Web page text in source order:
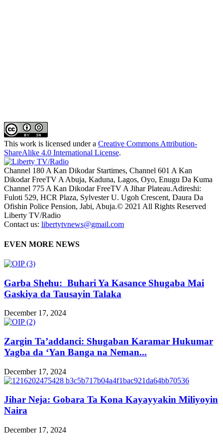
This work is licensed under a Creative Commons Attribution-
ShareAlike 4.0 International License.
Channel 180 A Kan Dikodar Startimes, Channel 601 A Kan
Dikodar FreeTV A Abuja, Kaduna, Lagos, Oyo, Enugu Da Kuma
Channel 775 A Kan Dikodar FreeTV A Jihar Plateau.Adireshi:
Fuloti 529, HCR Plaza, Sylvester U. Ugoh Crescent, Daura Da
Ofishin Police Pension, Jabi, Abuja.© 2021 All Rights Reserved
Liberty TV/Radio
Contact us: libertytvnews@gmail.com
EVEN MORE NEWS
Garba Shehu: Buhari Ya Kasance Shugaba Mai
Gaskiya da Tausayin Talaka
December 17, 2024
Zargin Ta’addanci: Shugaban Karamar Hukumar
Yagba da ‘Yan Banga na Neman...
December 17, 2024
Jihar Neja: Gobara Ta Kona Kayayyakin Miliyoyin
Naira
December 17, 2024